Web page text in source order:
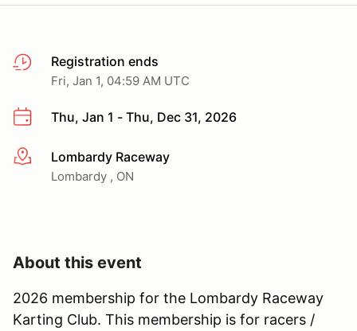
Registration ends
Fri, Jan 1, 04:59 AM UTC
Thu, Jan 1 - Thu, Dec 31, 2026
More infoLombardy Raceway
Lombardy , ON
About this event
2026 membership for the Lombardy Raceway
Karting Club. This membership is for racers /